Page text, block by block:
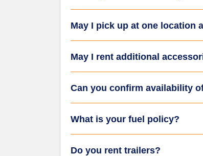
May I pick up at one location
May I rent additional
Can you confirm availability
What is your fuel policy?
Do you rent trailers?